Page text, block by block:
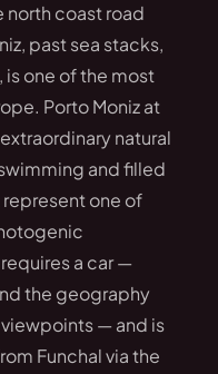
north coast road
past sea stacks,
one of the most
Porto Moniz at
natural
and filled
one of
a car —
the geography
— and is
Funchal via the